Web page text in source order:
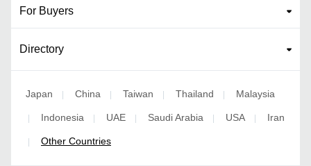
For Buyers
Directory
Japan | China | Taiwan | Thailand | Malaysia
| Indonesia | UAE | Saudi Arabia | USA | Iran
| Other Countries